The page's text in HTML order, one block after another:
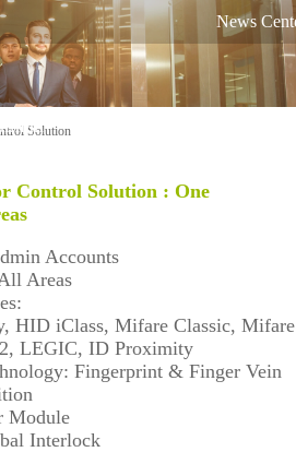
News
Equipme
COVID-
19
More>>
Solution
Control Solution : One
Accounts
Areas
HID iClass, Mifare Classic, Mifare
LEGIC, ID Proximity
Fingerprint & Finger Vein
Module
Interlock